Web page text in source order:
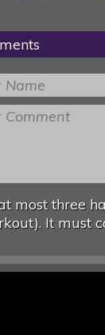
most three
It must